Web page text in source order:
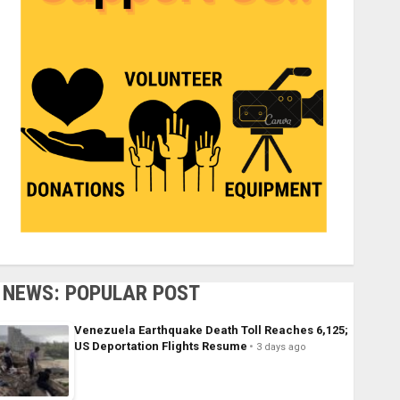
NEWS: POPULAR POST
Venezuela Earthquake Death Toll Reaches 6,125;
US Deportation Flights Resume
3 days ago